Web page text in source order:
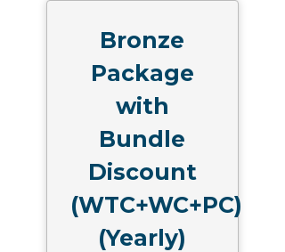
Bronze
Package
with
Bundle
Discount
(WTC+WC+PC)
(Yearly)